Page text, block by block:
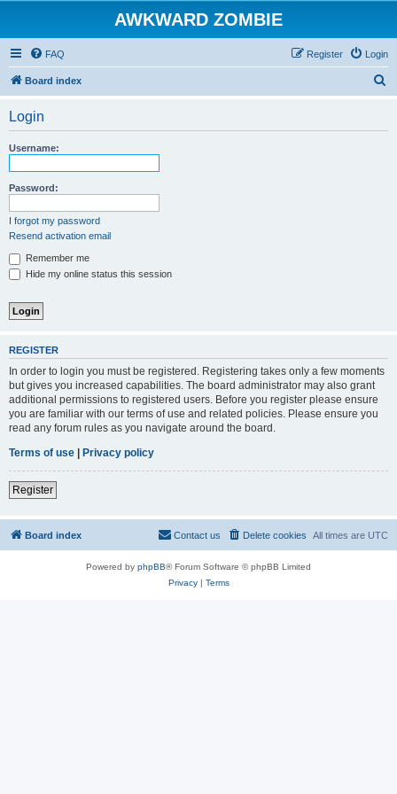
AWKWARD ZOMBIE
FAQ Login
Register
Board index
Login
Username:
Password:
I forgot my password
Resend activation email
Remember me
Hide my online status this session
REGISTER
In order to login you must be registered. Registering takes only a few moments
but gives you increased capabilities. The board administrator may also grant
additional permissions to registered users. Before you register please ensure
you are familiar with our terms of use and related policies. Please ensure you
read any forum rules as you navigate around the board.
Terms of use | Privacy policy
Register
Board index All times are UTC
Delete cookies
Contact us
Powered by phpBB® Forum Software © phpBB Limited
Privacy| Terms